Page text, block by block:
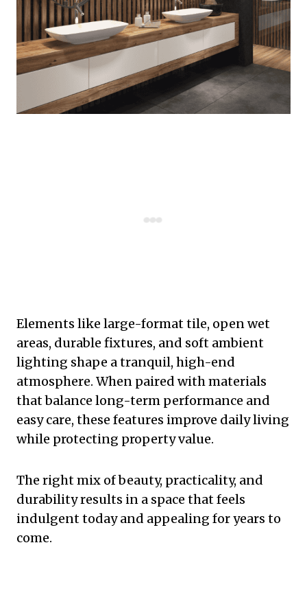
Elements like large-format tile, open wet
areas, durable fixtures, and soft ambient
lighting shape a tranquil, high-end
atmosphere. When paired with materials
that balance long-term performance and
easy care, these features improve daily living
while protecting property value.
The right mix of beauty, practicality, and
durability results in a space that feels
indulgent today and appealing for years to
come.